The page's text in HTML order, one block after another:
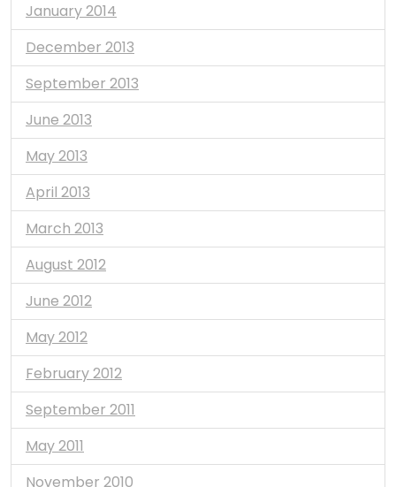
January 2014
December 2013
September 2013
June 2013
May 2013
April 2013
March 2013
August 2012
June 2012
May 2012
February 2012
September 2011
May 2011
November 2010